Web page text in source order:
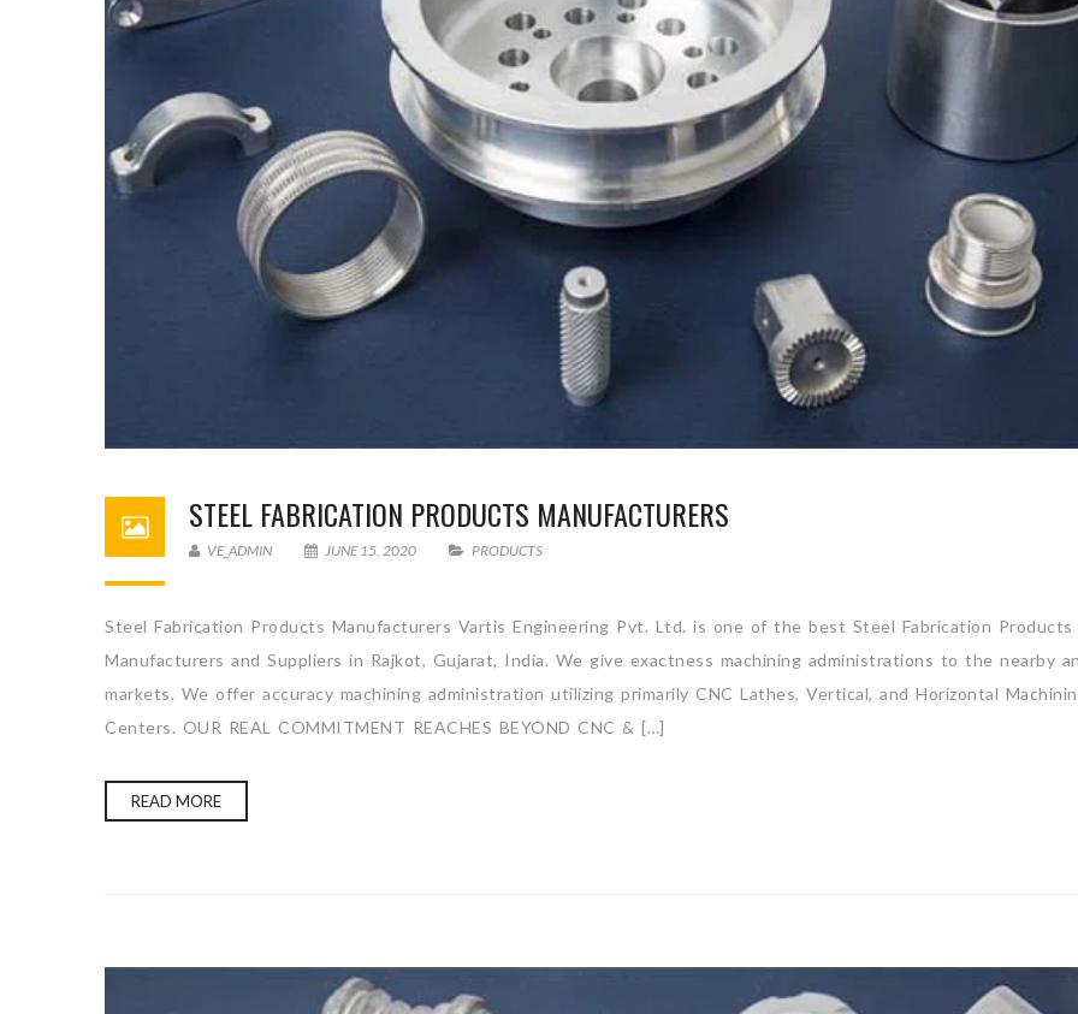
STEEL FABRICATION PRODUCTS MANUFACTURERS
VE_ADMIN JUNE 15, 2020 PRODUCTS
Steel Fabrication Products Manufacturers Vartis Engineering Pvt. Ltd. is one of the best Steel Fabrication Products
Manufacturers and Suppliers in Rajkot, Gujarat, India. We give exactness machining administrations to the nearby
markets. We offer accuracy machining administration utilizing primarily CNC Lathes, Vertical, and Horizontal
Centers. OUR REAL COMMITMENT REACHES BEYOND CNC & […]
READ MORE